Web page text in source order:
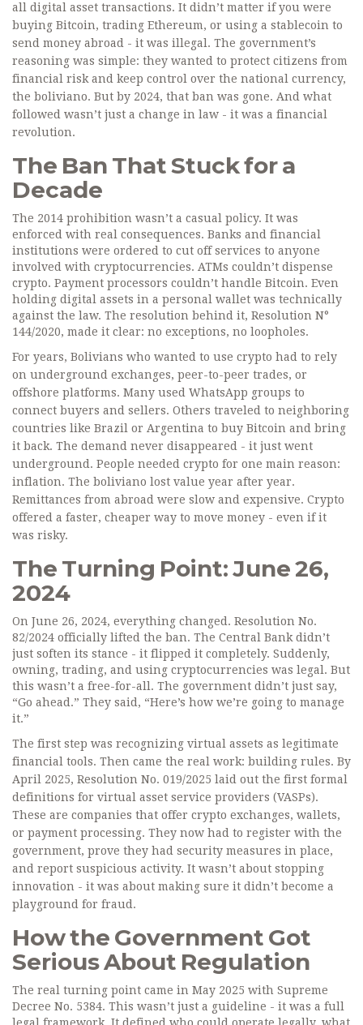
all digital asset transactions. It didn’t matter if you were
buying Bitcoin, trading Ethereum, or using a stablecoin to
send money abroad - it was illegal. The government’s
reasoning was simple: they wanted to protect citizens from
financial risk and keep control over the national currency,
the boliviano. But by 2024, that ban was gone. And what
followed wasn’t just a change in law - it was a financial
revolution.
The Ban That Stuck for a
Decade
The 2014 prohibition wasn’t a casual policy. It was
enforced with real consequences. Banks and financial
institutions were ordered to cut off services to anyone
involved with cryptocurrencies. ATMs couldn’t dispense
crypto. Payment processors couldn’t handle Bitcoin. Even
holding digital assets in a personal wallet was technically
against the law. The resolution behind it, Resolution N°
144/2020, made it clear: no exceptions, no loopholes.
For years, Bolivians who wanted to use crypto had to rely
on underground exchanges, peer-to-peer trades, or
offshore platforms. Many used WhatsApp groups to
connect buyers and sellers. Others traveled to neighboring
countries like Brazil or Argentina to buy Bitcoin and bring
it back. The demand never disappeared - it just went
underground. People needed crypto for one main reason:
inflation. The boliviano lost value year after year.
Remittances from abroad were slow and expensive. Crypto
offered a faster, cheaper way to move money - even if it
was risky.
The Turning Point: June 26,
2024
On June 26, 2024, everything changed. Resolution No.
82/2024 officially lifted the ban. The Central Bank didn’t
just soften its stance - it flipped it completely. Suddenly,
owning, trading, and using cryptocurrencies was legal. But
this wasn’t a free-for-all. The government didn’t just say,
“Go ahead.” They said, “Here’s how we’re going to manage
it.”
The first step was recognizing virtual assets as legitimate
financial tools. Then came the real work: building rules. By
April 2025, Resolution No. 019/2025 laid out the first formal
definitions for virtual asset service providers (VASPs).
These are companies that offer crypto exchanges, wallets,
or payment processing. They now had to register with the
government, prove they had security measures in place,
and report suspicious activity. It wasn’t about stopping
innovation - it was about making sure it didn’t become a
playground for fraud.
How the Government Got
Serious About Regulation
The real turning point came in May 2025 with Supreme
Decree No. 5384. This wasn’t just a guideline - it was a full